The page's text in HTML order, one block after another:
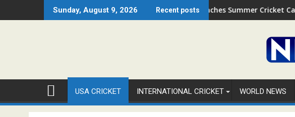
to
Sunday, August 9, 2026 Recent posts
Open 2026 Set to Ignite Warren Park This August
Cricket Council USA Launches Summer Cricket Camp 2026 in
North
USA CRICKET INTERNATIONAL CRICKET WORLD NEWS